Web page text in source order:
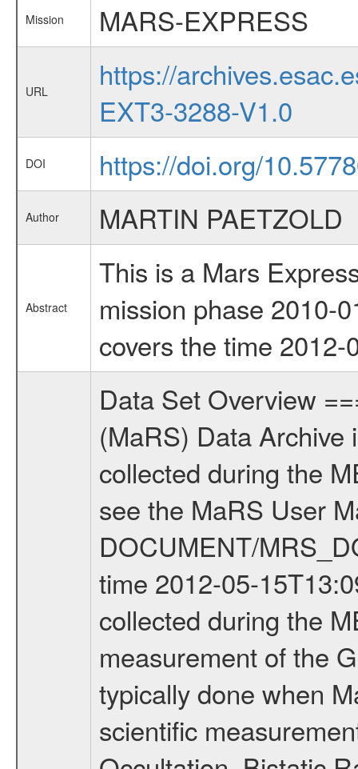
Mission MARS-EXPRESS
URL
https://
EXT3-3288-V1.0
DOI https://doi.org/
Author MARTIN PAETZOLD
Abstract
This is a Mars
mission phase 2010-
covers the time
Data Set Overview ================ The Mars Express (MEX) Radio Science (MaRS) Data Archive is a time-ordered collection of raw and partially processed data collected during the MEX Mission to Mars. For more information on the investigations see the MaRS User Manual MARSUSERMANUAL2004 in the MaRS DOCUMENT/MRS_DOC folder. This is a Global Gravity measurement covering the time 2012-05-15T13:09:18.000 to 2012-05-15T15:33:18.500. This data set was collected during the MEX Extended Mission Phase 3 (EXT3) 2010 to 2012. This is a measurement of the Global Gravity field of Mars. Global gravity measurements were typically done when Mars Express was around Apocenter. There were four types of scientific measurements conducted during Extended Mission: Solar Conjunction, Occultation, Bistatic Radar and Gravity where one has to distinguish between gravity measurements conducted on Phobos as well as global gravity measurements on Mars which were conducted around apocenter and target gravity measurements on Mars which were conducted around pericenter over interesting geophysical structures. For more information see INST.CAT or the MaRS User Manual MARSUSERMANUAL2004. For all measurements if not indicated otherwise Transponder 1 onboard the s/c was used. Transponder 2 is designed to be a backup. Mission Phase Definition ======================== It should be noted that the Mars Express (MEX) Radio Science (MaRS) group uses mission phases which deviate from the ones defined in the MISSION.CAT files given by ESA in order to keep the keywords and abbreviations consistent for Mars Express, and Rosetta. For Venus Express other definitions are used. Those mission phase abbreviations are also used in the data description field of the dataset_id. MaRS mission name | abbreviation | time span ================================================================ Near Earth Verification | NEV | 2003-06-02 - 2003-07-31 ---------------------------------------------------------------Cruise 1 | CR1 | 2003-08-01 - 2003-12-25 ---------------------------------------------------------------Mission Commissioning | MCO | 2003-12-26 - 2004-06-30 ---------------------------------------------------------------Prime Mission | PRM | 2004-07-01 - 2005-12-31 ---------------------------------------------------------------Extended Mission 1 | EXT1 | 2006-01-01 - 2007-09-30 ---------------------------------------------------------------Extended Mission 2 | EXT2 | 2007-10-01 - 2009-12-31